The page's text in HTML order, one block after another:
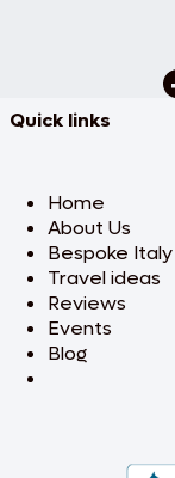
Quick links
Home
About Us
Bespoke Italy
Travel ideas
Reviews
Events
Blog